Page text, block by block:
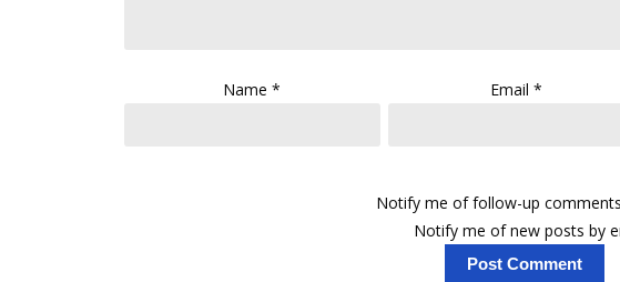
Name* Email*
Notify me of follow-up
Notify me of new posts by